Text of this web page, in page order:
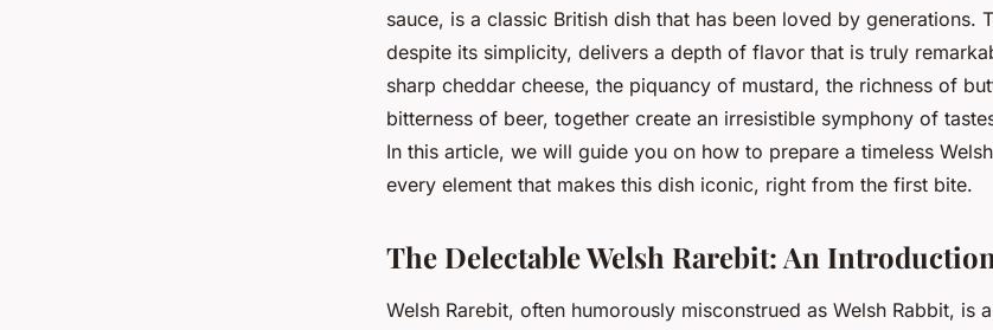
sauce, is a classic British dish that has been loved by generations.
despite its simplicity, delivers a depth of flavor that is truly
sharp cheddar cheese, the piquancy of mustard, the richness of
bitterness of beer, together create an irresistible symphony of
In this article, we will guide you on how to prepare a timeless
every element that makes this dish iconic, right from the first bite.
The Delectable Welsh Rarebit: An Introduction
Welsh Rarebit, often humorously misconstrued as Welsh Rabbit, is